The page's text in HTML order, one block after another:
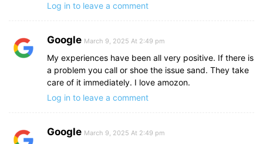
Log in to leave a comment
Google March 9, 2025 At 2:49 pm
My experiences have been all very positive. If there is
a problem you call or shoe the issue sand. They take
care of it immediately. I love amozon.
Log in to leave a comment
Google March 9, 2025 At 2:49 pm